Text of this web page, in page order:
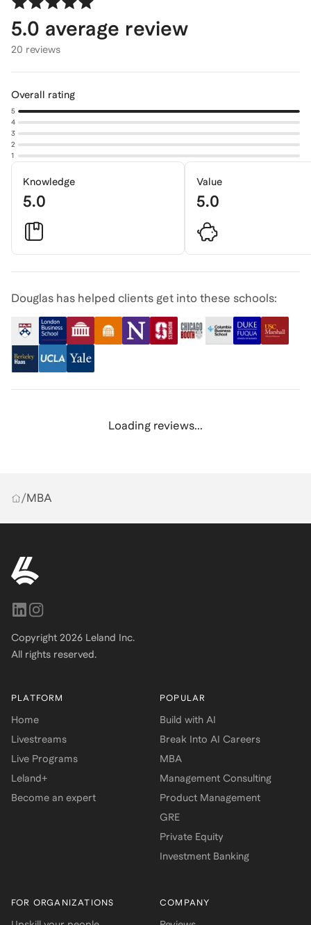
5.0 average review
20 reviews
Overall rating
5
4
3
2
1
Knowledge
5.0
Value
5.0
Douglas has helped clients get into these schools:
Loading reviews...
/MBA
Copyright 2026 Leland Inc.
All rights reserved.
PLATFORM
Home
Livestreams
Live Programs
Leland+
Become an expert
POPULAR
Build with AI
Break Into AI Careers
MBA
Management Consulting
Product Management
GRE
Private Equity
Investment Banking
FOR ORGANIZATIONS COMPANY